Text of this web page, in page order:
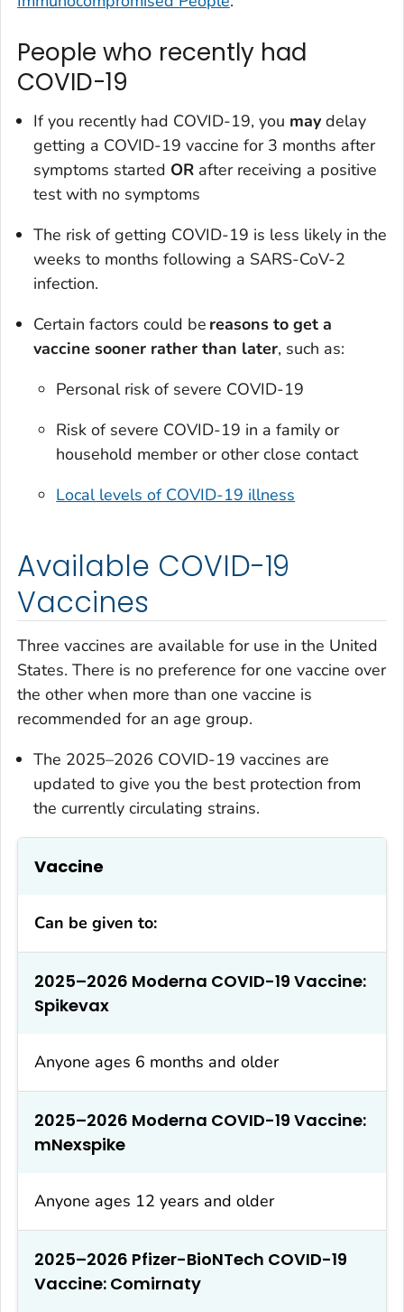
People who recently had
COVID-19
If you recently had COVID-19, you may delay
getting a COVID-19 vaccine for 3 months after
symptoms started OR after receiving a positive
test with no symptoms
The risk of getting COVID-19 is less likely in the
weeks to months following a SARS-CoV-2
infection.
Certain factors could be reasons to get a
vaccine sooner rather than later, such as:
Personal risk of severe COVID-19
Risk of severe COVID-19 in a family or
household member or other close contact
Local levels of COVID-19 illness
Available COVID-19
Vaccines
Three vaccines are available for use in the United
States. There is no preference for one vaccine over
the other when more than one vaccine is
recommended for an age group.
The 2025–2026 COVID-19 vaccines are
updated to give you the best protection from
the currently circulating strains.
Vaccine
Can be given to:
2025–2026 Moderna COVID-19 Vaccine:
Spikevax
Anyone ages 6 months and older
2025–2026 Moderna COVID-19 Vaccine:
mNexspike
Anyone ages 12 years and older
2025–2026 Pfizer-BioNTech COVID-19
Vaccine: Comirnaty